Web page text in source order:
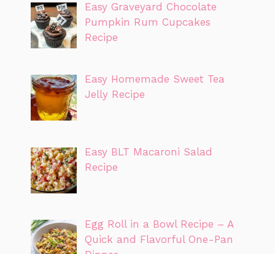
Easy Graveyard Chocolate
Pumpkin Rum Cupcakes
Recipe
Easy Homemade Sweet Tea
Jelly Recipe
Easy BLT Macaroni Salad
Recipe
Egg Roll in a Bowl Recipe – A
Quick and Flavorful One-Pan